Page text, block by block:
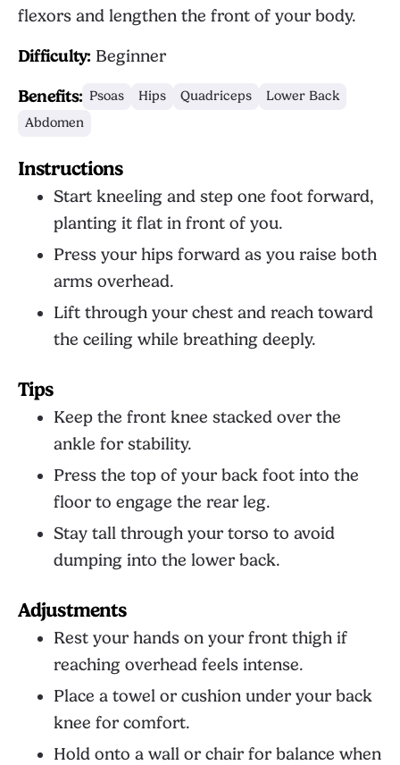
flexors and lengthen the front of your body.
Difficulty: Beginner
Benefits: Psoas Hips Quadriceps
Lower Back
Abdomen
Instructions
Start kneeling and step one foot forward,
planting it flat in front of you.
Press your hips forward as you raise both
arms overhead.
Lift through your chest and reach toward
the ceiling while breathing deeply.
Tips
Keep the front knee stacked over the
ankle for stability.
Press the top of your back foot into the
floor to engage the rear leg.
Stay tall through your torso to avoid
dumping into the lower back.
Adjustments
Rest your hands on your front thigh if
reaching overhead feels intense.
Place a towel or cushion under your back
knee for comfort.
Hold onto a wall or chair for balance when